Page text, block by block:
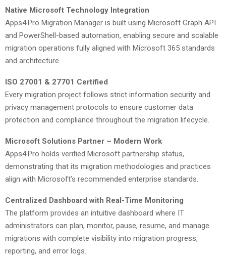
Native Microsoft Technology Integration
Apps4.Pro Migration Manager is built using Microsoft Graph API
and PowerShell-based automation, enabling secure and scalable
migration operations fully aligned with Microsoft 365 standards
and architecture.
ISO 27001 & 27701 Certified
Every migration project follows strict information security and
privacy management protocols to ensure customer data
protection and compliance throughout the migration lifecycle.
Microsoft Solutions Partner – Modern Work
Apps4.Pro holds verified Microsoft partnership status,
demonstrating that its migration methodologies and practices
align with Microsoft’s recommended enterprise standards.
Centralized Dashboard with Real-Time Monitoring
The platform provides an intuitive dashboard where IT
administrators can plan, monitor, pause, resume, and manage
migrations with complete visibility into migration progress,
reporting, and error logs.